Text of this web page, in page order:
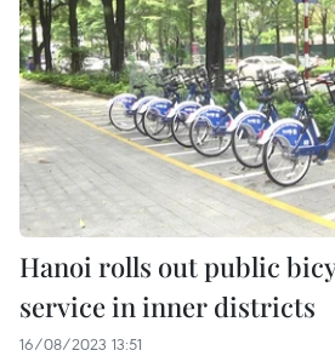
Hanoi rolls out public
service in inner districts
16/08/2023 13:51